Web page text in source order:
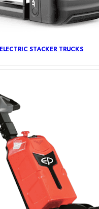
ELECTRIC STACKER TRUCKS